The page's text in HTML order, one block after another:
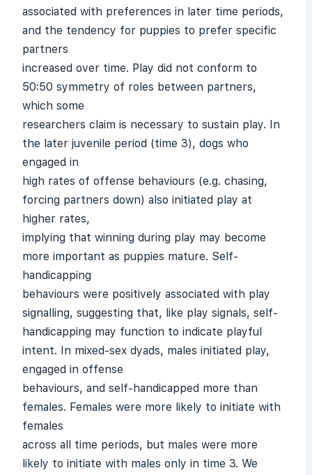
associated with preferences in later time periods,
and the tendency for puppies to prefer specific
partners
increased over time. Play did not conform to
50:50 symmetry of roles between partners,
which some
researchers claim is necessary to sustain play. In
the later juvenile period (time 3), dogs who
engaged in
high rates of offense behaviours (e.g. chasing,
forcing partners down) also initiated play at
higher rates,
implying that winning during play may become
more important as puppies mature. Self-
handicapping
behaviours were positively associated with play
signalling, suggesting that, like play signals, self-
handicapping may function to indicate playful
intent. In mixed-sex dyads, males initiated play,
engaged in offense
behaviours, and self-handicapped more than
females. Females were more likely to initiate with
females
across all time periods, but males were more
likely to initiate with males only in time 3. We